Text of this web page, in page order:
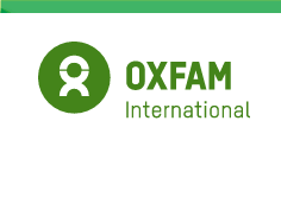
Skip
main
content